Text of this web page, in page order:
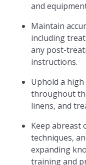
and
Maintain
including
any post-
instructions.
Uphold a
throughout
linens, and
Keep abreast
techniques,
expanding
training and